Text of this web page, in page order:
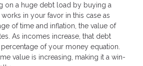
on a huge debt load by buying a
in your favor in this case as
of time and inflation, the value of
As incomes increase, that debt
of your money equation.
value is increasing, making it a win-